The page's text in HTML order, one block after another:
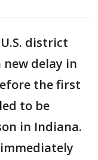
district
delay in
the first
to be
in Indiana.